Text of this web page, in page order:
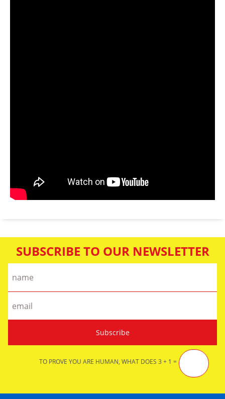
SUBSCRIBE TO OUR NEWSLETTER
TO PROVE YOU ARE HUMAN, WHAT DOES 3 + 1 =